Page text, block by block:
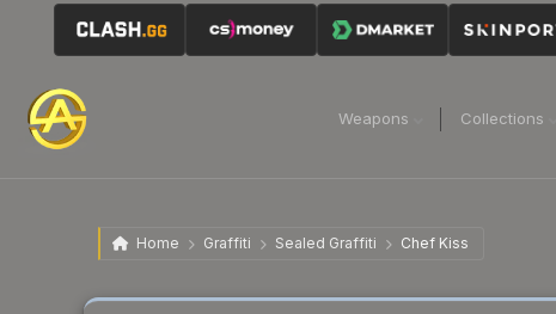
Weapons Collections
Home Graffiti Sealed Graffiti Chef Kiss